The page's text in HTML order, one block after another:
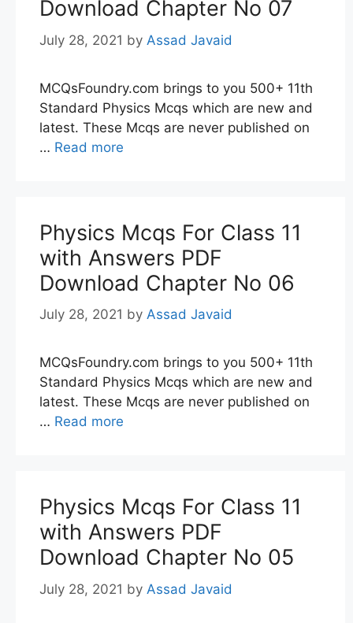
Download Chapter No 07
July 28, 2021 by Assad Javaid
MCQsFoundry.com brings to you 500+ 11th
Standard Physics Mcqs which are new and
latest. These Mcqs are never published on
… Read more
Physics Mcqs For Class 11
with Answers PDF
Download Chapter No 06
July 28, 2021 by Assad Javaid
MCQsFoundry.com brings to you 500+ 11th
Standard Physics Mcqs which are new and
latest. These Mcqs are never published on
… Read more
Physics Mcqs For Class 11
with Answers PDF
Download Chapter No 05
July 28, 2021 by Assad Javaid